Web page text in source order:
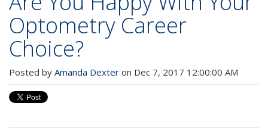
Optometry Career
Choice?
Posted by Amanda Dexter on Dec 7, 2017 12:00:00 AM